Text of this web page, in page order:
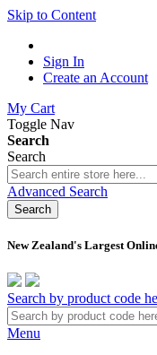
Skip to Content
Sign In
Create an Account
My Cart
Toggle Nav
Search
Search
Advanced Search
Search
New Zealand's Largest
Search by product code
Menu